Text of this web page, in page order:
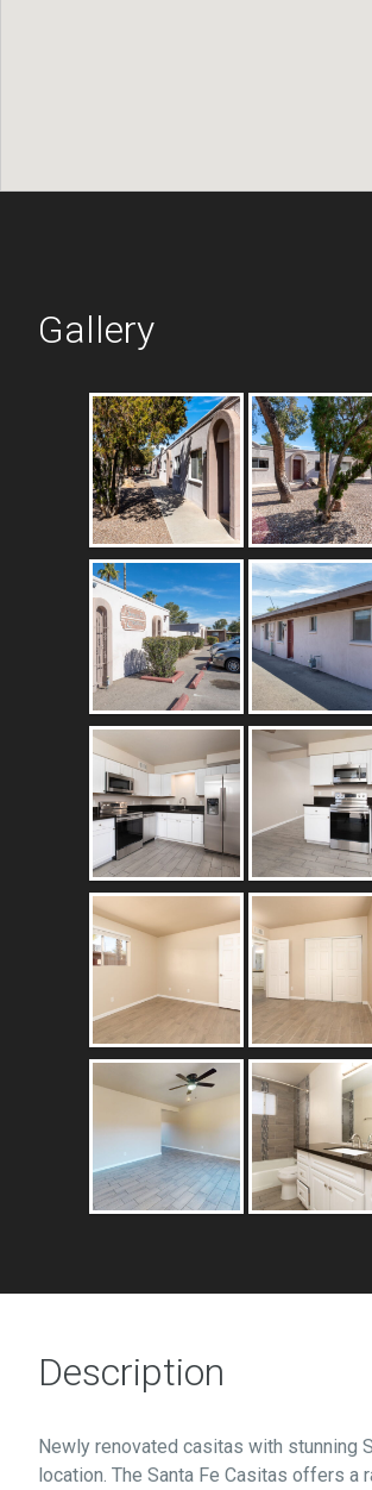
Gallery
Description
Newly renovated casitas with stunning
location. The Santa Fe Casitas offers